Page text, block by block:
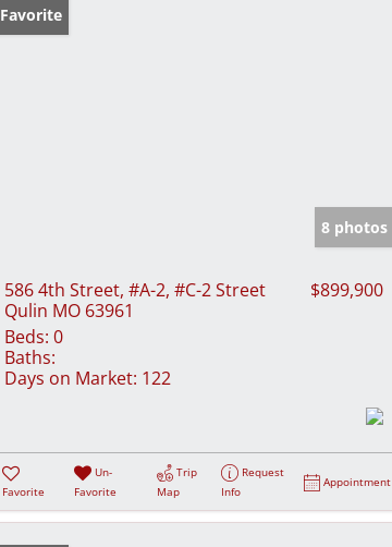
Favorite
8 photos
586 4th Street, #A-2, #C-2 Street
Qulin MO 63961
$899,900
Beds: 0
Baths:
Days on Market: 122
Favorite
Un-
Favorite
Trip
Map
Request
Info
Appointment